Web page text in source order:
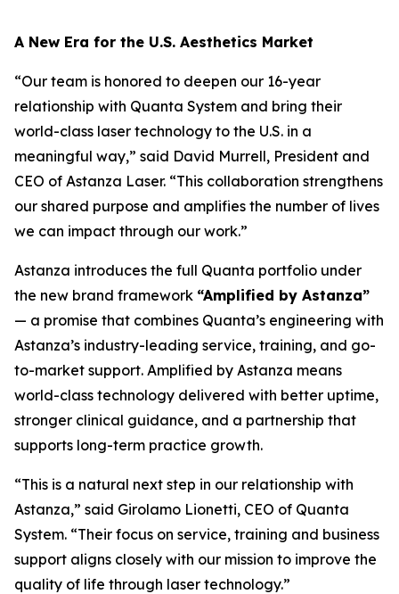
A New Era for the U.S. Aesthetics Market
“Our team is honored to deepen our 16-year
relationship with Quanta System and bring their
world-class laser technology to the U.S. in a
meaningful way,” said David Murrell, President and
CEO of Astanza Laser. “This collaboration strengthens
our shared purpose and amplifies the number of lives
we can impact through our work.”
Astanza introduces the full Quanta portfolio under
the new brand framework “Amplified by Astanza”
— a promise that combines Quanta’s engineering with
Astanza’s industry-leading service, training, and go-
to-market support. Amplified by Astanza means
world-class technology delivered with better uptime,
stronger clinical guidance, and a partnership that
supports long-term practice growth.
“This is a natural next step in our relationship with
Astanza,” said Girolamo Lionetti, CEO of Quanta
System. “Their focus on service, training and business
support aligns closely with our mission to improve the
quality of life through laser technology.”